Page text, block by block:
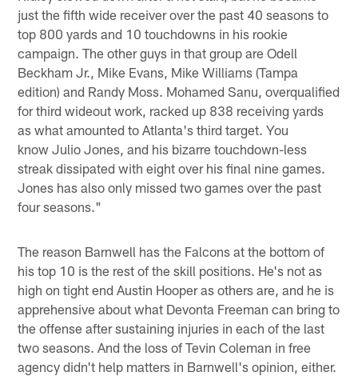
just the fifth wide receiver over the past 40 seasons to
top 800 yards and 10 touchdowns in his rookie
campaign. The other guys in that group are Odell
Beckham Jr., Mike Evans, Mike Williams (Tampa
edition) and Randy Moss. Mohamed Sanu, overqualified
for third wideout work, racked up 838 receiving yards
as what amounted to Atlanta's third target. You
know Julio Jones, and his bizarre touchdown-less
streak dissipated with eight over his final nine games.
Jones has also only missed two games over the past
four seasons."
The reason Barnwell has the Falcons at the bottom of
his top 10 is the rest of the skill positions. He's not as
high on tight end Austin Hooper as others are, and he is
apprehensive about what Devonta Freeman can bring to
the offense after sustaining injuries in each of the last
two seasons. And the loss of Tevin Coleman in free
agency didn't help matters in Barnwell's opinion, either.